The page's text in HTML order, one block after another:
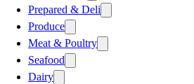
Prepared & Deli
Produce
Meat & Poultry
Seafood
Dairy